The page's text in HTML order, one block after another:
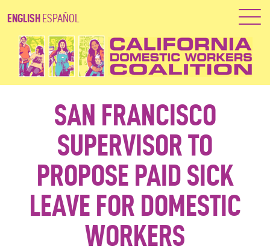
ENGLISHESPAÑOL
SAN FRANCISCO
SUPERVISOR TO
PROPOSE PAID SICK
LEAVE FOR DOMESTIC
WORKERS